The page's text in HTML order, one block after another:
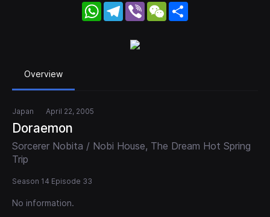
WhatsApp
Telegram
Viber WeChat
Overview
Japan April 22, 2005
Doraemon
Sorcerer Nobita / Nobi House, The Dream Hot Spring
Trip
Season 14 Episode 33
No information.